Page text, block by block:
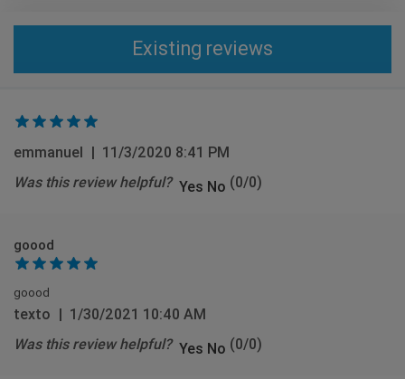
Existing reviews
emmanuel | 11/3/2020 8:41 PM
Was this review helpful? Yes No (0/0)
goood
goood
texto | 1/30/2021 10:40 AM
Was this review helpful? Yes No (0/0)